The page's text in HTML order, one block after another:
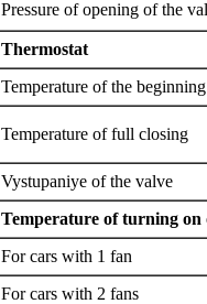
Pressure of opening of the
Thermostat
Temperature of the
Temperature of full closing
Vystupaniye of the valve
Temperature of turning on
For cars with 1 fan
For cars with 2 fans